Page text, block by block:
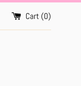
Cart (0)